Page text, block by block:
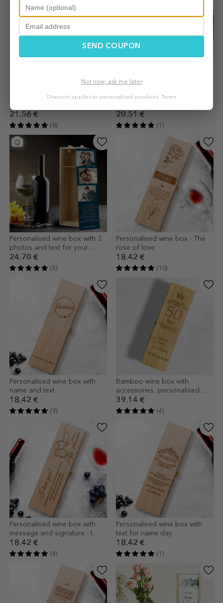
Personalised sparkling wine
21.56 €
(8)
Wine box with logo and
20.51 €
(1)
Personalised wine box with 3
photos and text for your
loved ones
24.70 €
(5)
Personalised wine box - The
rose of love
18.42 €
(10)
Personalised wine box with
name and text
18.42 €
(9)
Bamboo wine box with
accessories, personalised
with a message - Happy
Birthday!
39.14 €
(4)
Personalised wine box with
message and signature - I
love you!
18.42 €
(4)
Personalised wine box with
text for name day
18.42 €
(1)
SEND COUPON
Not now, ask me later
Discount applies to personalized products. Terms